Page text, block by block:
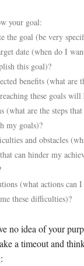
your goal:
the goal (be very
date (when do I
this goal)?
benefits (what are
these goals will
(what are the steps
my goals)?
and obstacles
can hinder my
(what actions can
these difficulties)?
no idea of your
a timeout and